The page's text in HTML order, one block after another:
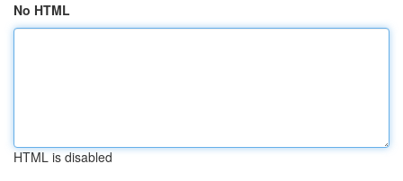
No HTML
HTML is disabled